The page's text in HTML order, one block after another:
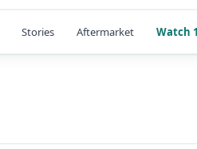
Stories Aftermarket Watch